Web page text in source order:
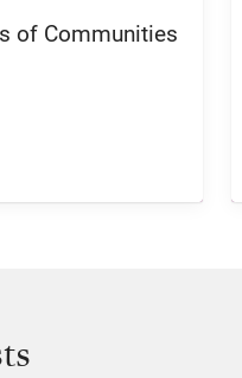
of Communities